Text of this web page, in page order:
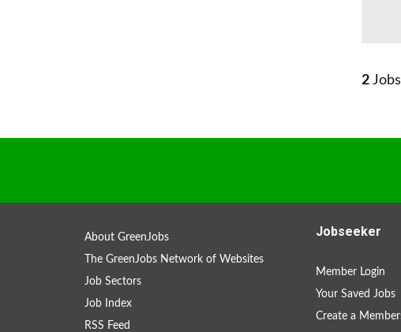
2
About GreenJobs
The GreenJobs Network of Websites
Job Sectors
Job Index
RSS Feed
Jobseeker
Member Login
Your Saved Jobs
Create a